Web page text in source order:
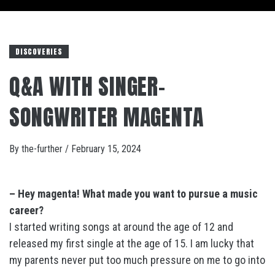
DISCOVERIES
Q&A WITH SINGER-
SONGWRITER MAGENTA
By the-further / February 15, 2024
– Hey magenta! What made you want to pursue a music
career?
I started writing songs at around the age of 12 and
released my first single at the age of 15. I am lucky that
my parents never put too much pressure on me to go into